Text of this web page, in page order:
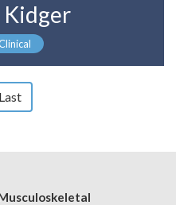
Kidger
Last